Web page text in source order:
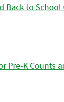
to School
Pre-K Counts